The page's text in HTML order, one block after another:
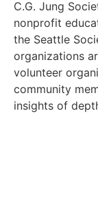
C.G. Jung
nonprofit
the Seattle
organizations
volunteer
community
insights of